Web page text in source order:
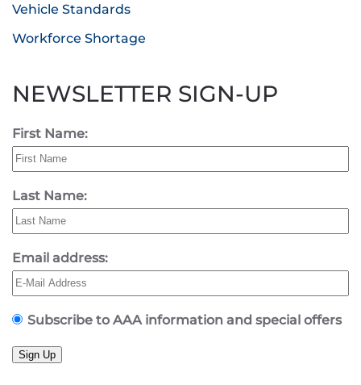
Vehicle Standards
Workforce Shortage
NEWSLETTER SIGN-UP
First Name:
Last Name:
Email address:
Subscribe to AAA information and special offers
Sign Up